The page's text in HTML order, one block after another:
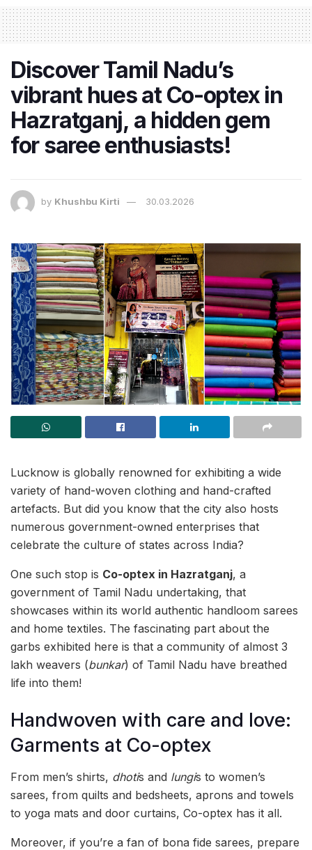
Discover Tamil Nadu’s
vibrant hues at Co-optex in
Hazratganj, a hidden gem
for saree enthusiasts!
by Khushbu Kirti 30.03.2026
Lucknow is globally renowned for exhibiting a wide
variety of hand-woven clothing and hand-crafted
artefacts. But did you know that the city also hosts
numerous government-owned enterprises that
celebrate the culture of states across India?
One such stop is Co-optex in Hazratganj, a
government of Tamil Nadu undertaking, that
showcases within its world authentic handloom sarees
and home textiles. The fascinating part about the
garbs exhibited here is that a community of almost 3
lakh weavers (bunkar) of Tamil Nadu have breathed
life into them!
Handwoven with care and love:
Garments at Co-optex
From men’s shirts, dhotis and lungis to women’s
sarees, from quilts and bedsheets, aprons and towels
to yoga mats and door curtains, Co-optex has it all.
Moreover, if you’re a fan of bona fide sarees, prepare